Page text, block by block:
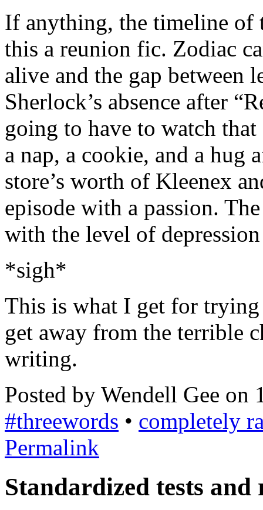
If anything, the timeline of
this a reunion fic. Zodiac
alive and the gap between
Sherlock’s absence after
going to have to watch
a nap, a cookie, and a hug
store’s worth of Kleenex
episode with a passion.
with the level of
*sigh*
This is what I get for
get away from the terrible
writing.
Posted by Wendell Gee on
#threewords • completely
Permalink
Standardized tests